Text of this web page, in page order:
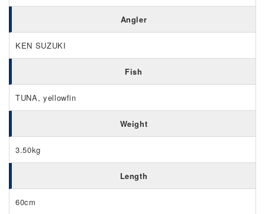
Angler
KEN SUZUKI
Fish
TUNA, yellowfin
Weight
3.50kg
Length
60cm